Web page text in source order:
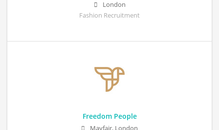
London
Fashion Recruitment
Freedom People